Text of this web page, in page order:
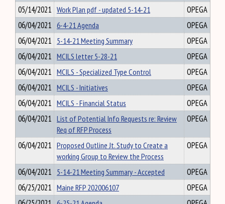
05/14/2021 Work Plan pdf - updated 5-14-21
OPEGA
06/04/2021 6-4-21 Agenda
OPEGA
06/04/2021 5-14-21 Meeting Summary
OPEGA
06/04/2021 MCILS letter 5-28-21
OPEGA
06/04/2021 MCILS - Specialized Type Control
OPEGA
06/04/2021 MCILS - Initiatives
OPEGA
06/04/2021 MCILS - Financial Status
OPEGA
06/04/2021 List of Potential Info Requests re: Review
Req of RFP Process
OPEGA
06/04/2021 Proposed Outline Jt. Study to Create a
working Group to Review the Process
OPEGA
06/04/2021 5-14-21 Meeting Summary - Accepted
OPEGA
06/25/2021 Maine RFP 202006107
OPEGA